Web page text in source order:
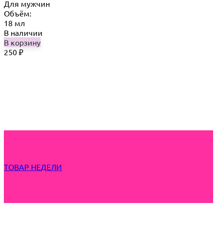
Для мужчин
Объём:
18 мл
В наличии
В корзину
250 ₽
ТОВАР НЕДЕЛИ